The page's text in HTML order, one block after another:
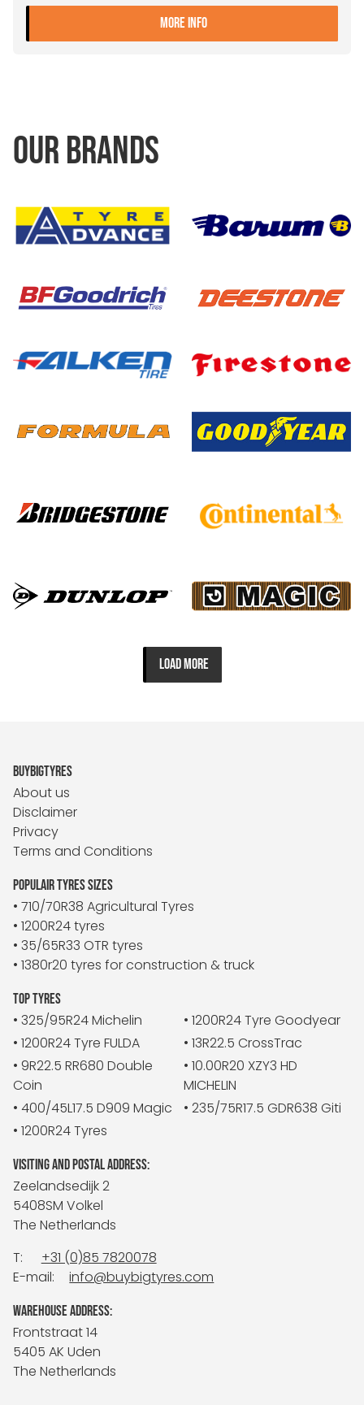
MORE INFO- 205/75R17.5
OUR BRANDS
LOAD MORE
BUYBIGTYRES
About us
Disclaimer
Privacy
Terms and Conditions
POPULAIR TYRES SIZES
• 710/70R38 Agricultural Tyres
• 1200R24 tyres
• 35/65R33 OTR tyres
• 1380r20 tyres for construction & truck
TOP TYRES
• 325/95R24 Michelin
• 1200R24 Tyre Goodyear
• 1200R24 Tyre FULDA
• 13R22.5 CrossTrac
• 9R22.5 RR680 Double
Coin
• 10.00R20 XZY3 HD
MICHELIN
• 400/45L17.5 D909 Magic
• 235/75R17.5 GDR638 Giti
• 1200R24 Tyres
VISITING AND POSTAL ADDRESS:
Zeelandsedijk 2
5408SM Volkel
The Netherlands
T:
+31 (0)85 7820078
E-mail:
info@buybigtyres.com
WAREHOUSE ADDRESS:
Frontstraat 14
5405 AK Uden
The Netherlands